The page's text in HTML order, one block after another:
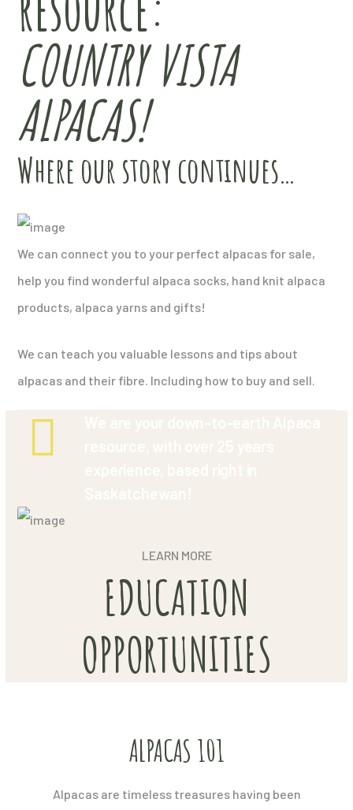
COUNTRY VISTA
ALPACAS!
Where our story continues…
We can connect you to your perfect alpacas for sale,
help you find wonderful alpaca socks, hand knit alpaca
products, alpaca yarns and gifts!
We can teach you valuable lessons and tips about
alpacas and their fibre. Including how to buy and sell.
LEARN MORE
EDUCATION
OPPORTUNITIES
ALPACAS 101
Alpacas are timeless treasures having been